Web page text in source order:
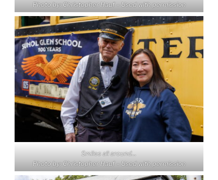
Photo by: Christopher Hauf – Used with permission
Smiles all around…
Photo by: Christopher Hauf – Used with permission